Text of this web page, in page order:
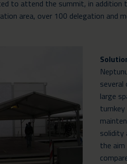
to attend the summit, in
area, over 100 delegation
large
solidity
the